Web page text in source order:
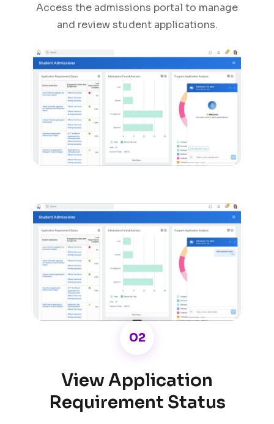
Access the admissions portal to manage
and review student applications.
02
View Application
Requirement Status